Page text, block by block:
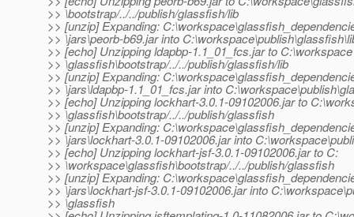
>> \bootstrap/../../publish/glassfish/lib
>> [unzip] Expanding:
>> \jars\peorb-b69.jar into
>> [echo] Unzipping ldapbp-1.1_01_fcs.jar to C:\workspace
>> \glassfish\bootstrap/../../publish/glassfish/lib
>> [unzip] Expanding:
>> \jars\ldapbp-1.1_01_fcs.jar into
>> [echo] Unzipping lockhart-3.0.1-09102006.jar to
>> \glassfish\bootstrap/../../publish/glassfish
>> [unzip] Expanding:
>> \jars\lockhart-3.0.1-09102006.jar into
>> [echo] Unzipping lockhart-jsf-3.0.1-09102006.jar to C:
>> \workspace\glassfish\bootstrap/../../publish/glassfish
>> [unzip] Expanding:
>> \jars\lockhart-jsf-3.0.1-09102006.jar into
>> \glassfish